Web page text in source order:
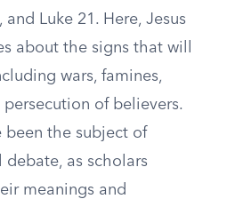
Luke 21. Here, Jesus
about the signs that will
wars, famines,
of believers.
been the subject of
as scholars
meanings and